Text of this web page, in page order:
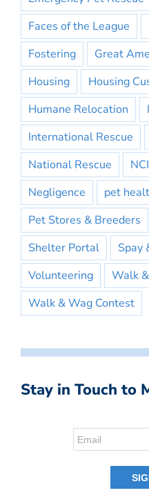
Faces of the League
Fostering
Great
Housing
Housing
Humane Relocation
International Rescue
National Rescue
NCI
Negligence
pet
Pet Stores & Breeders
Shelter Portal
Spay
Volunteering
Walk
Walk & Wag Contest
Stay in Touch to